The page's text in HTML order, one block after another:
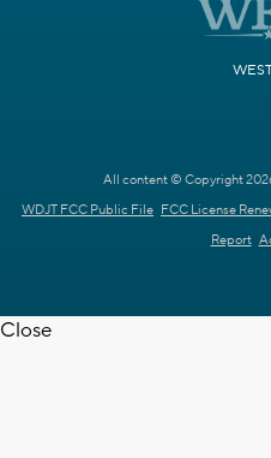
All content © Copyright
WDJT FCC Public File FCC License
Report
Close